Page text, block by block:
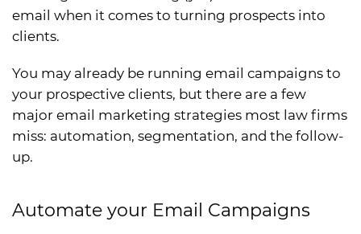
email when it comes to turning prospects into
clients.
You may already be running email campaigns to
your prospective clients, but there are a few
major email marketing strategies most law firms
miss: automation, segmentation, and the follow-
up.
Automate your Email Campaigns